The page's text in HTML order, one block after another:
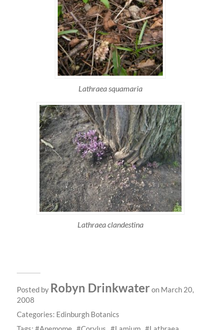
Lathraea squamaria
Lathraea clandestina
Posted by Robyn Drinkwateron March 20,
2008
Categories: Edinburgh Botanics